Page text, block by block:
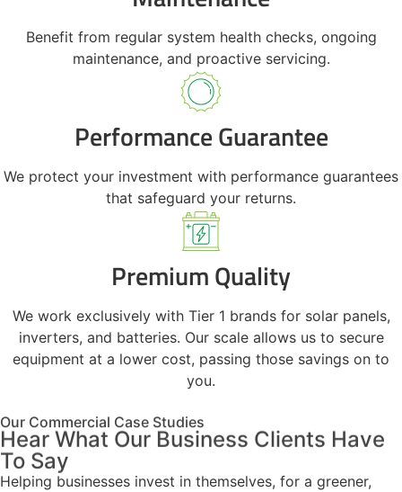
Benefit from regular system health checks, ongoing
maintenance, and proactive servicing.
Performance Guarantee
We protect your investment with performance guarantees
that safeguard your returns.
Premium Quality
We work exclusively with Tier 1 brands for solar panels,
inverters, and batteries. Our scale allows us to secure
equipment at a lower cost, passing those savings on to
you.
Our Commercial Case Studies
Hear What Our Business Clients Have
To Say
Helping businesses invest in themselves, for a greener,